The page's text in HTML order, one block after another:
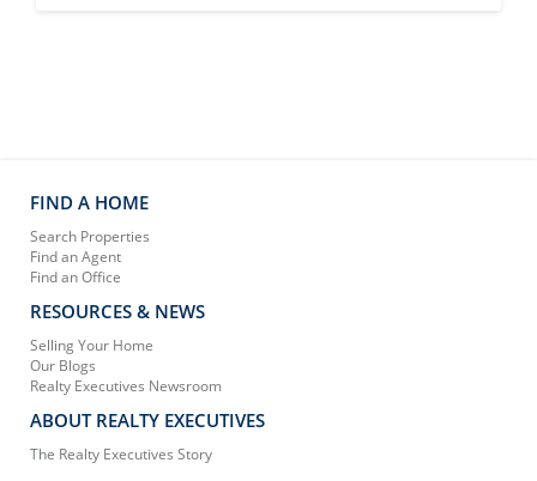
FIND A HOME
Search Properties
Find an Agent
Find an Office
RESOURCES & NEWS
Selling Your Home
Our Blogs
Realty Executives Newsroom
ABOUT REALTY EXECUTIVES
The Realty Executives Story